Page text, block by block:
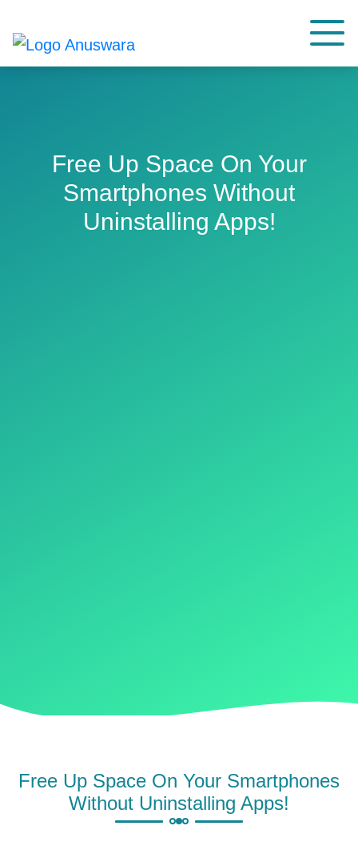
Free Up Space On Your
Smartphones Without
Uninstalling Apps!
Free Up Space On Your Smartphones
Without Uninstalling Apps!